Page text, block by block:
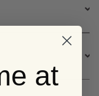
at